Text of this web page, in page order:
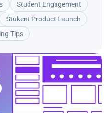
Student Engagement
Stukent Product Launch
Tips